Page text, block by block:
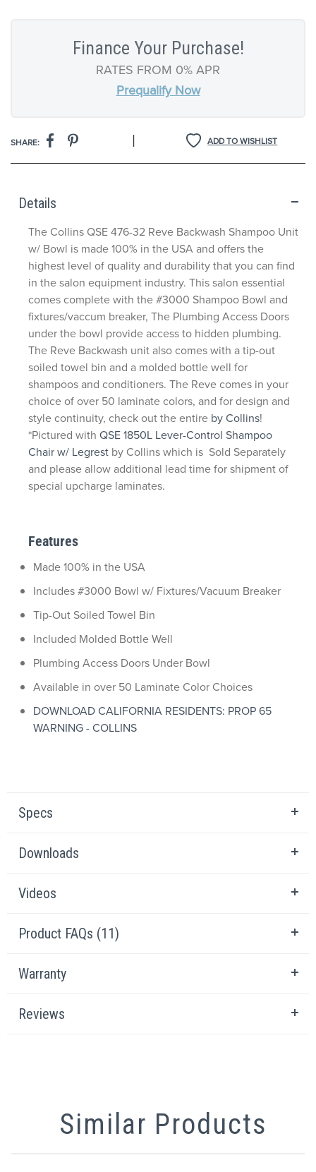
Finance Your Purchase!
RATES FROM 0% APR
Prequalify Now
ADD TO WISHLIST
SHARE: |
Details
Features
Made 100% in the USA
Includes #3000 Bowl w/ Fixtures/Vacuum Breaker
Tip-Out Soiled Towel Bin
Included Molded Bottle Well
Plumbing Access Doors Under Bowl
Available in over 50 Laminate Color Choices
DOWNLOAD CALIFORNIA RESIDENTS: PROP 65
WARNING - COLLINS
The Collins QSE 476-32 Reve Backwash Shampoo Unit
w/ Bowl is made 100% in the USA and offers the
highest level of quality and durability that you can find
in the salon equipment industry. This salon essential
comes complete with the #3000 Shampoo Bowl and
fixtures/vaccum breaker, The Plumbing Access Doors
under the bowl provide access to hidden plumbing.
The Reve Backwash unit also comes with a tip-out
soiled towel bin and a molded bottle well for
shampoos and conditioners. The Reve comes in your
choice of over 50 laminate colors, and for design and
style continuity, check out the entire by Collins!
*Pictured with QSE 1850L Lever-Control Shampoo
Chair w/ Legrest by Collins which is Sold Separately
and please allow additional lead time for shipment of
special upcharge laminates.
Specs
Downloads
Videos
Product FAQs (11)
Warranty
Reviews
Similar Products